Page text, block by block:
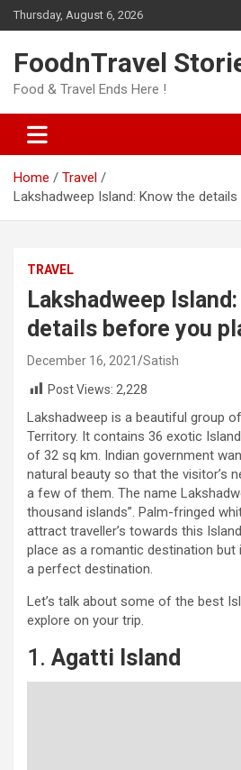
Skip
to
Thursday, August 6, 2026
FoodnTravel
Food & Travel Ends Here !
Home
Travel
Lakshadweep Island: Know the
TRAVEL
Lakshadweep
details before you
December 16, 2021
Satish
Post Views: 2,228
Lakshadweep is a beautiful group
Territory. It contains 36 exotic
of 32 sq km. Indian government
natural beauty so that the visitor’s
a few of them. The name
thousand islands”. Palm-fringed
attract traveller’s towards this
place as a romantic destination
a perfect destination.
Let’s talk about some of the best
explore on your trip.
1. Agatti Island